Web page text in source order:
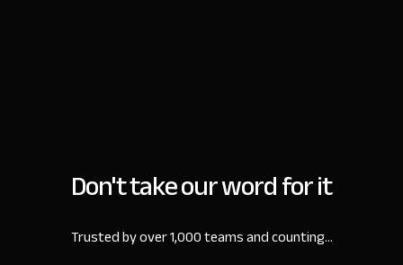
Don't take our word for it
Trusted by over 1,000 teams and counting...